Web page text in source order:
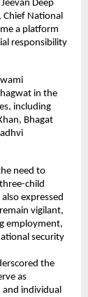
Deep
Chief National
a platform
responsibility
in the
including
Bhagat
need to
child
expressed
vigilant,
employment,
security
the
as
and individual